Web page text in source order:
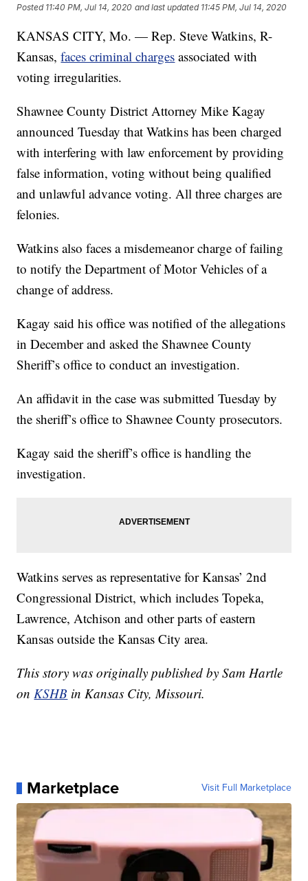
Posted 11:40 PM, Jul 14, 2020 and last updated 11:45 PM, Jul 14, 2020
KANSAS CITY, Mo. — Rep. Steve Watkins, R-
Kansas,faces criminal charges associated with
voting irregularities.
Shawnee County District Attorney Mike Kagay
announced Tuesday that Watkins has been charged
with interfering with law enforcement by providing
false information, voting without being qualified
and unlawful advance voting. All three charges are
felonies.
Watkins also faces a misdemeanor charge of failing
to notify the Department of Motor Vehicles of a
change of address.
Kagay said his office was notified of the allegations
in December and asked the Shawnee County
Sheriff’s office to conduct an investigation.
An affidavit in the case was submitted Tuesday by
the sheriff’s office to Shawnee County prosecutors.
Kagay said the sheriff’s office is handling the
investigation.
Watkins serves as representative for Kansas’ 2nd
Congressional District, which includes Topeka,
Lawrence, Atchison and other parts of eastern
Kansas outside the Kansas City area.
This story was originally published by Sam Hartle
onKSHB in Kansas City, Missouri.
Marketplace Visit Full Marketplace